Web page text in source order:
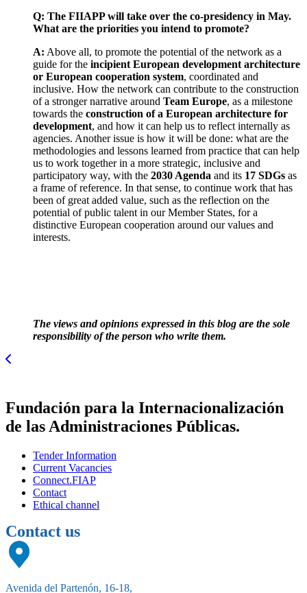
Q: The FIIAPP will take over the co-presidency in May.
What are the priorities you intend to promote?
A: Above all, to promote the potential of the network as a
guide for the incipient European development architecture
or European cooperation system, coordinated and
inclusive. How the network can contribute to the construction
of a stronger narrative around Team Europe, as a milestone
towards the construction of a European architecture for
development, and how it can help us to reflect internally as
agencies. Another issue is how it will be done: what are the
methodologies and lessons learned from practice that can help
us to work together in a more strategic, inclusive and
participatory way, with the 2030 Agenda and its 17 SDGs as
a frame of reference. In that sense, to continue work that has
been of great added value, such as the reflection on the
potential of public talent in our Member States, for a
distinctive European cooperation around our values and
interests.
The views and opinions expressed in this blog are the sole
responsibility of the person who write them.
Fundación para la Internacionalización
de las Administraciones Públicas.
Tender Information
Current Vacancies
Connect.FIAP
Contact
Ethical channel
Contact us
Avenida del Partenón, 16-18,